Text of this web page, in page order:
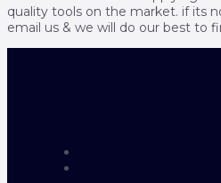
quality tools on the market. if its
email us & we will do our best to